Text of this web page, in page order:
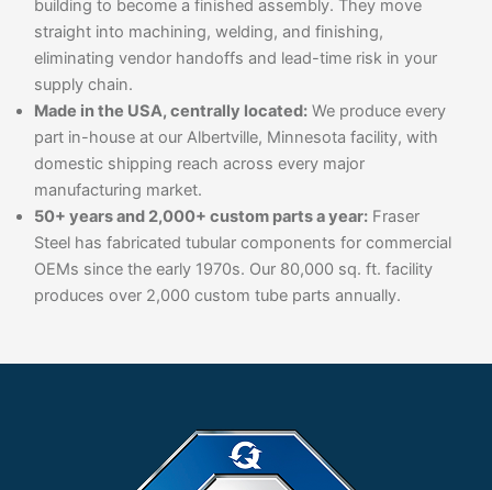
building to become a finished assembly. They move
straight into machining, welding, and finishing,
eliminating vendor handoffs and lead-time risk in your
supply chain.
Made in the USA, centrally located: We produce every
part in-house at our Albertville, Minnesota facility, with
domestic shipping reach across every major
manufacturing market.
50+ years and 2,000+ custom parts a year: Fraser
Steel has fabricated tubular components for commercial
OEMs since the early 1970s. Our 80,000 sq. ft. facility
produces over 2,000 custom tube parts annually.